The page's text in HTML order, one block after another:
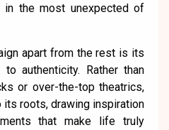
the most unexpected of
apart from the rest is its
to authenticity. Rather than
or over-the-top theatrics,
roots, drawing inspiration
that make life truly